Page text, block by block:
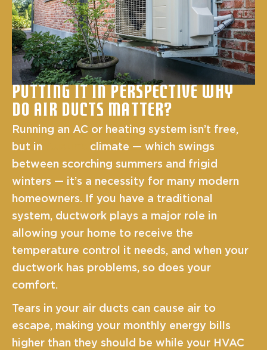
Putting It In Perspective Why
Do Air Ducts Matter?
Running an AC or heating system isn’t free,
but in
climate — which swings
between scorching summers and frigid
winters — it’s a necessity for many modern
homeowners. If you have a traditional
system, ductwork plays a major role in
allowing your home to receive the
temperature control it needs, and when your
ductwork has problems, so does your
comfort.
Tears in your air ducts can cause air to
escape, making your monthly energy bills
higher than they should be while your HVAC